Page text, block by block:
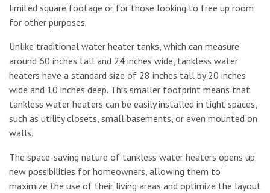
limited square footage or for those looking to free up room
for other purposes.
Unlike traditional water heater tanks, which can measure
around 60 inches tall and 24 inches wide, tankless water
heaters have a standard size of 28 inches tall by 20 inches
wide and 10 inches deep. This smaller footprint means that
tankless water heaters can be easily installed in tight spaces,
such as utility closets, small basements, or even mounted on
walls.
The space-saving nature of tankless water heaters opens up
new possibilities for homeowners, allowing them to
maximize the use of their living areas and optimize the layout